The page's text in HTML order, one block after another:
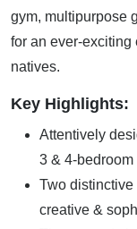
gym, multipurpose
for an ever-exciting
natives.
Key Highlights:
Attentively
3 & 4-
Two
creative &